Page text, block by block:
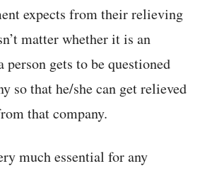
expects from their relieving
matter whether it is an
gets to be questioned
so that he/she can get relieved
that company.
much essential for any